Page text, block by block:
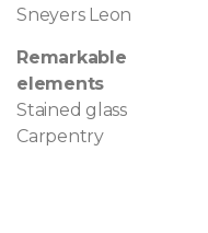
Sneyers Leon
Remarkable
elements
Stained glass
Carpentry